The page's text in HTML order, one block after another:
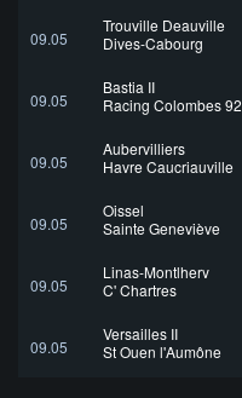
09.05
Trouville Deauville
Dives-Cabourg
09.05
Bastia II
Racing Colombes 92
09.05
Aubervilliers
Havre Caucriauville
09.05
Oissel
Sainte Geneviève
09.05
Linas-Montlhery
C' Chartres
09.05
Versailles II
St Ouen l'Aumône